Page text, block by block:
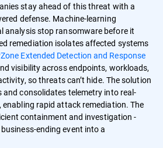
stay ahead of this threat with a
defense. Machine-learning
analysis stop ransomware before it
remediation isolates affected systems
Extended Detection and Response
visibility across endpoints, workloads,
so threats can’t hide. The solution
consolidates telemetry into real-
rapid attack remediation. The
containment and investigation -
ending event into a